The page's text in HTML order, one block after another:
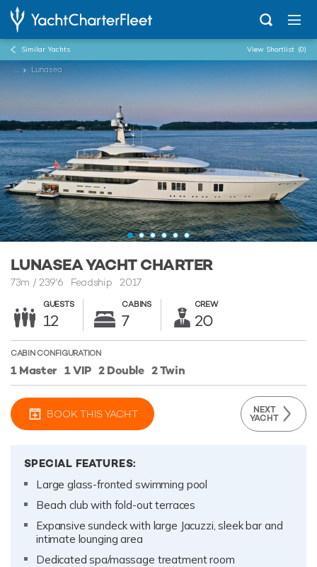
Similar Yachts View Shortlist (0)
... Lunasea
LUNASEA YACHT CHARTER
73m / 239'6 Feadship 2017
GUESTS
12
CABINS
7
CREW
20
CABIN CONFIGURATION
1 Master 1 VIP 2 Double 2 Twin
BOOK THIS YACHT NEXT
YACHT
SPECIAL FEATURES:
Large glass-fronted swimming pool
Beach club with fold-out terraces
Expansive sundeck with large Jacuzzi, sleek bar and
intimate lounging area
Dedicated spa/massage treatment room